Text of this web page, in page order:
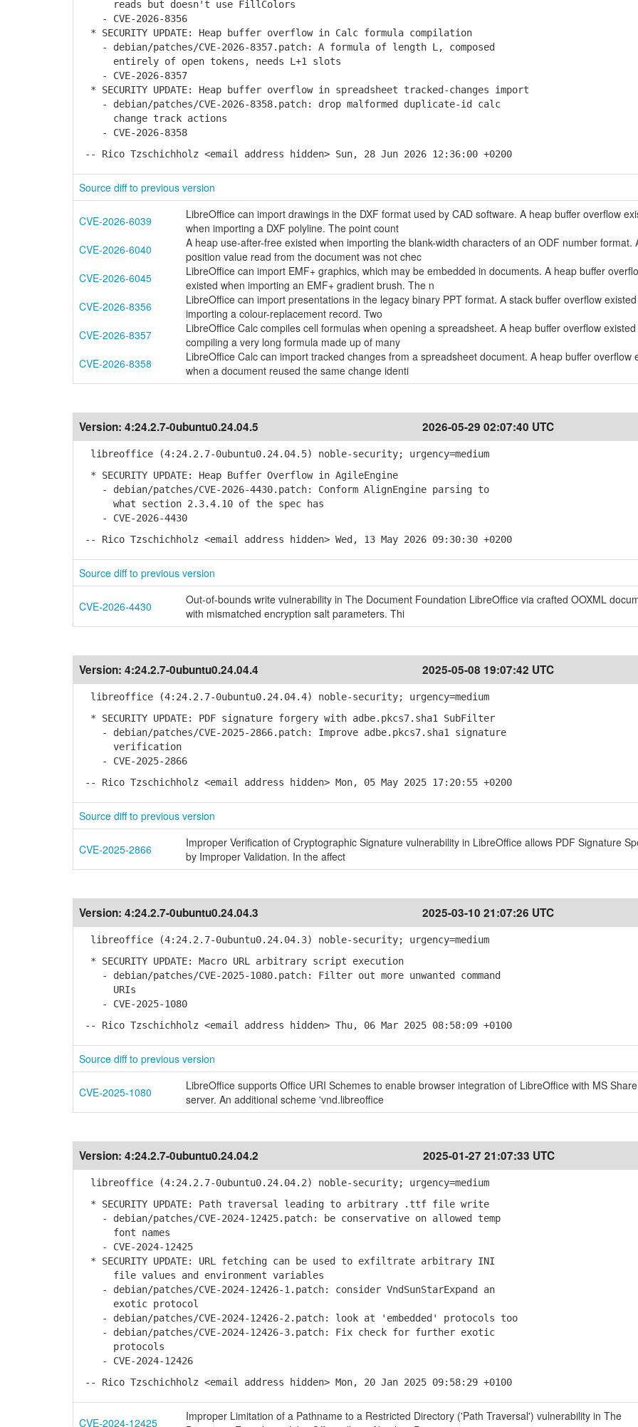
reads but doesn't use FillColors
- CVE-2026-8356
* SECURITY UPDATE: Heap buffer overflow in Calc formula compilation
- debian/patches/CVE-2026-8357.patch: A formula of length L, composed
entirely of open tokens, needs L+1 slots
- CVE-2026-8357
* SECURITY UPDATE: Heap buffer overflow in spreadsheet tracked-changes import
- debian/patches/CVE-2026-8358.patch: drop malformed duplicate-id calc
change track actions
- CVE-2026-8358
-- Rico Tzschichholz <email address hidden> Sun, 28 Jun 2026 12:36:00 +0200
Source diff to previous version
CVE-2026-6039
LibreOffice can import drawings in the DXF format used by CAD software. A heap buffer overflow
when importing a DXF polyline. The point count
CVE-2026-6040
A heap use-after-free existed when importing the blank-width characters of an ODF number format.
position value read from the document was not chec
CVE-2026-6045
LibreOffice can import EMF+ graphics, which may be embedded in documents. A heap buffer
existed when importing an EMF+ gradient brush. The n
CVE-2026-8356
LibreOffice can import presentations in the legacy binary PPT format. A stack buffer overflow
importing a colour-replacement record. Two
CVE-2026-8357
LibreOffice Calc compiles cell formulas when opening a spreadsheet. A heap buffer overflow
compiling a very long formula made up of many
CVE-2026-8358
LibreOffice Calc can import tracked changes from a spreadsheet document. A heap buffer overflow
when a document reused the same change identi
Version: 4:24.2.7-0ubuntu0.24.04.5 2026-05-29 02:07:40 UTC
libreoffice (4:24.2.7-0ubuntu0.24.04.5) noble-security; urgency=medium
* SECURITY UPDATE: Heap Buffer Overflow in AgileEngine
- debian/patches/CVE-2026-4430.patch: Conform AlignEngine parsing to
what section 2.3.4.10 of the spec has
- CVE-2026-4430
-- Rico Tzschichholz <email address hidden> Wed, 13 May 2026 09:30:30 +0200
Source diff to previous version
CVE-2026-4430
Out-of-bounds write vulnerability in The Document Foundation LibreOffice via crafted OOXML
with mismatched encryption salt parameters. Thi
Version: 4:24.2.7-0ubuntu0.24.04.4 2025-05-08 19:07:42 UTC
libreoffice (4:24.2.7-0ubuntu0.24.04.4) noble-security; urgency=medium
* SECURITY UPDATE: PDF signature forgery with adbe.pkcs7.sha1 SubFilter
- debian/patches/CVE-2025-2866.patch: Improve adbe.pkcs7.sha1 signature
verification
- CVE-2025-2866
-- Rico Tzschichholz <email address hidden> Mon, 05 May 2025 17:20:55 +0200
Source diff to previous version
CVE-2025-2866
Improper Verification of Cryptographic Signature vulnerability in LibreOffice allows PDF Signature
by Improper Validation. In the affect
Version: 4:24.2.7-0ubuntu0.24.04.3 2025-03-10 21:07:26 UTC
libreoffice (4:24.2.7-0ubuntu0.24.04.3) noble-security; urgency=medium
* SECURITY UPDATE: Macro URL arbitrary script execution
- debian/patches/CVE-2025-1080.patch: Filter out more unwanted command
URIs
- CVE-2025-1080
-- Rico Tzschichholz <email address hidden> Thu, 06 Mar 2025 08:58:09 +0100
Source diff to previous version
CVE-2025-1080
LibreOffice supports Office URI Schemes to enable browser integration of LibreOffice with MS
server. An additional scheme 'vnd.libreoffice
Version: 4:24.2.7-0ubuntu0.24.04.2 2025-01-27 21:07:33 UTC
libreoffice (4:24.2.7-0ubuntu0.24.04.2) noble-security; urgency=medium
* SECURITY UPDATE: Path traversal leading to arbitrary .ttf file write
- debian/patches/CVE-2024-12425.patch: be conservative on allowed temp
font names
- CVE-2024-12425
* SECURITY UPDATE: URL fetching can be used to exfiltrate arbitrary INI
file values and environment variables
- debian/patches/CVE-2024-12426-1.patch: consider VndSunStarExpand an
exotic protocol
- debian/patches/CVE-2024-12426-2.patch: look at 'embedded' protocols too
- debian/patches/CVE-2024-12426-3.patch: Fix check for further exotic
protocols
- CVE-2024-12426
-- Rico Tzschichholz <email address hidden> Mon, 20 Jan 2025 09:58:29 +0100
CVE-2024-12425
Improper Limitation of a Pathname to a Restricted Directory ('Path Traversal') vulnerability in The